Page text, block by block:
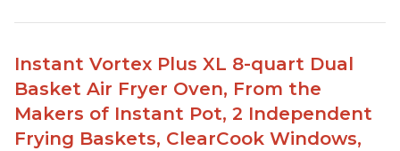
Instant Vortex Plus XL 8-quart Dual
Basket Air Fryer Oven, From the
Makers of Instant Pot, 2 Independent
Frying Baskets, ClearCook Windows,